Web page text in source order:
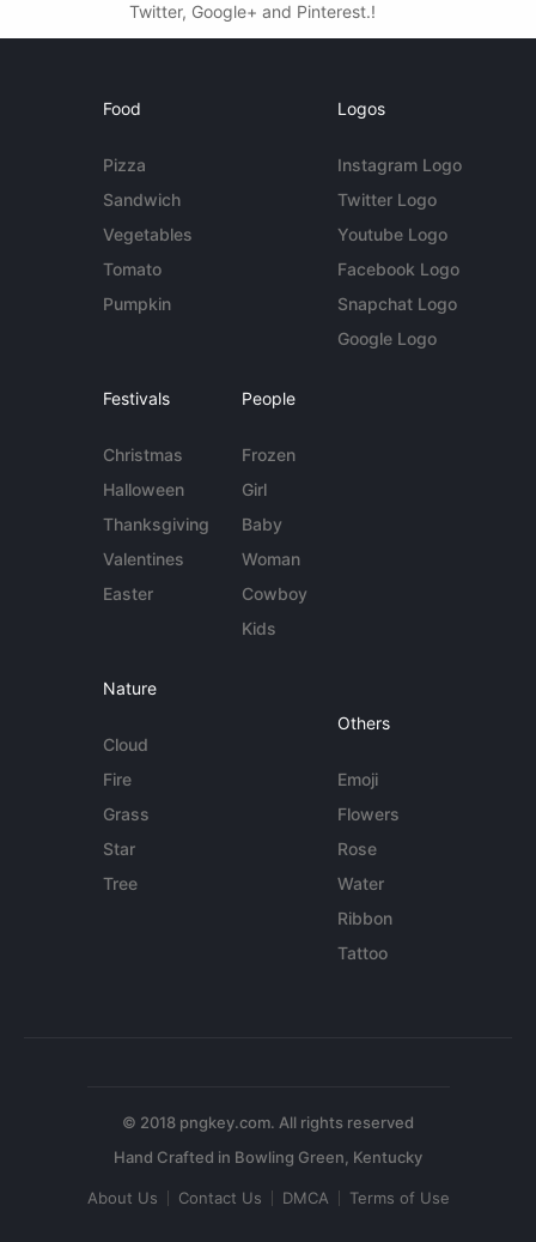
Twitter, Google+ and Pinterest.!
Food
Pizza
Sandwich
Vegetables
Tomato
Pumpkin
Logos
Instagram Logo
Twitter Logo
Youtube Logo
Facebook Logo
Snapchat Logo
Google Logo
Festivals
Christmas
Halloween
Thanksgiving
Valentines
Easter
People
Frozen
Girl
Baby
Woman
Cowboy
Kids
Nature
Cloud
Fire
Grass
Star
Tree
Others
Emoji
Flowers
Rose
Water
Ribbon
Tattoo
© 2018 pngkey.com. All rights reserved
About Us Contact Us DMCA Terms of Use